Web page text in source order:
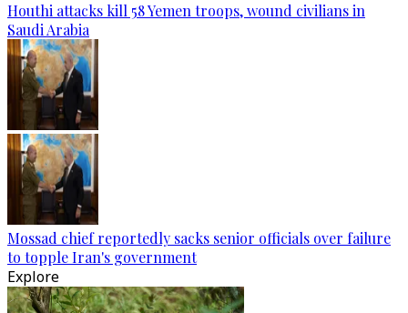
Houthi attacks kill 58 Yemen troops, wound civilians in
Saudi Arabia
Mossad chief reportedly sacks senior officials over failure
to topple Iran's government
Explore